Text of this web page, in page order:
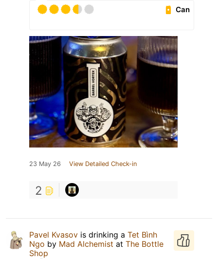
Can
23 May 26 View Detailed Check-in
2
Pavel Kvasov is drinking a Tet Bình
Ngo by Mad Alchemist at The Bottle
Shop